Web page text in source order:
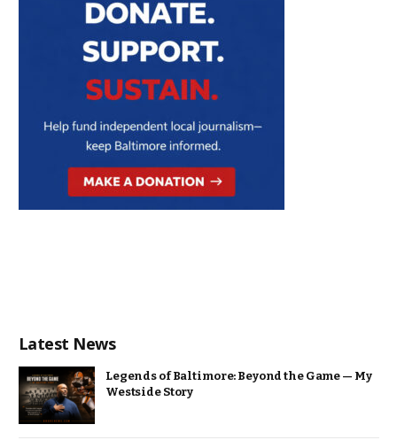
Latest News
Legends of Baltimore: Beyond the Game — My
Westside Story